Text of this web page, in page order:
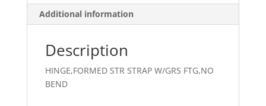
Additional information
Description
HINGE,FORMED STR STRAP W/GRS FTG,NO
BEND